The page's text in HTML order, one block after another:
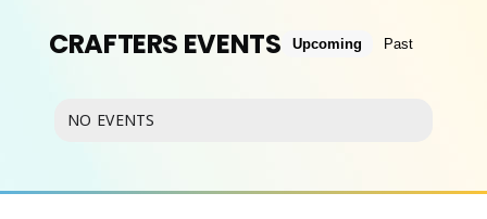
CRAFTERS EVENTS Upcoming Past
NO EVENTS